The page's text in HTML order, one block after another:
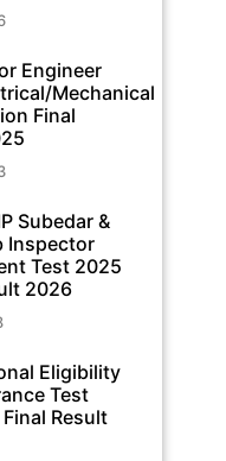
Engineer
Mechanical
Final
Subedar &
Inspector
Test 2025
2026
Eligibility
Test
Final Result